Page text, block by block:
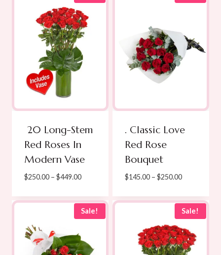
20 Long-Stem
Red Roses In
Modern Vase
$250.00 – $449.00Price
$250.00
through
$449.00
. Classic Love
Red Rose
Bouquet
$145.00 – $250.00Price
$145.00
through
$250.00
Sale! Sale!